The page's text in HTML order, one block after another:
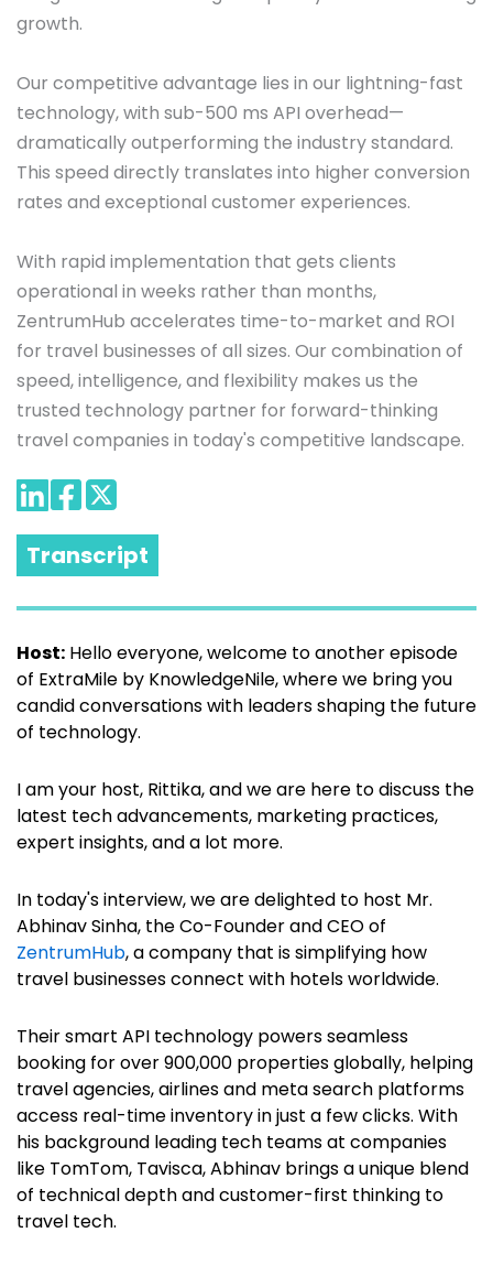
growth.
Our competitive advantage lies in our lightning-fast
technology, with sub-500 ms API overhead—
dramatically outperforming the industry standard.
This speed directly translates into higher conversion
rates and exceptional customer experiences.
With rapid implementation that gets clients
operational in weeks rather than months,
ZentrumHub accelerates time-to-market and ROI
for travel businesses of all sizes. Our combination of
speed, intelligence, and flexibility makes us the
trusted technology partner for forward-thinking
Transcript
Host: Hello everyone, welcome to another episode
of ExtraMile by KnowledgeNile, where we bring you
candid conversations with leaders shaping the future
of technology.
I am your host, Rittika, and we are here to discuss the
latest tech advancements, marketing practices,
expert insights, and a lot more.
In today's interview, we are delighted to host Mr.
Abhinav Sinha, the Co-Founder and CEO of
ZentrumHub, a company that is simplifying how
travel businesses connect with hotels worldwide.
Their smart API technology powers seamless
booking for over 900,000 properties globally, helping
travel agencies, airlines and meta search platforms
access real-time inventory in just a few clicks. With
his background leading tech teams at companies
like TomTom, Tavisca, Abhinav brings a unique blend
of technical depth and customer-first thinking to
travel tech.